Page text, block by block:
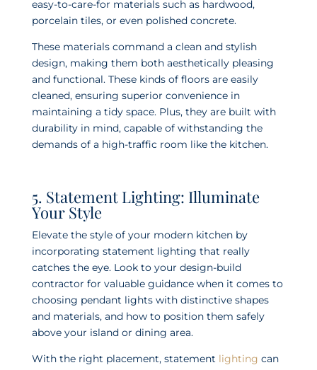
easy-to-care-for materials such as hardwood,
porcelain tiles, or even polished concrete.
These materials command a clean and stylish
design, making them both aesthetically pleasing
and functional. These kinds of floors are easily
cleaned, ensuring superior convenience in
maintaining a tidy space. Plus, they are built with
durability in mind, capable of withstanding the
demands of a high-traffic room like the kitchen.
5. Statement Lighting: Illuminate
Your Style
Elevate the style of your modern kitchen by
incorporating statement lighting that really
catches the eye. Look to your design-build
contractor for valuable guidance when it comes to
choosing pendant lights with distinctive shapes
and materials, and how to position them safely
above your island or dining area.
With the right placement, statement lighting can